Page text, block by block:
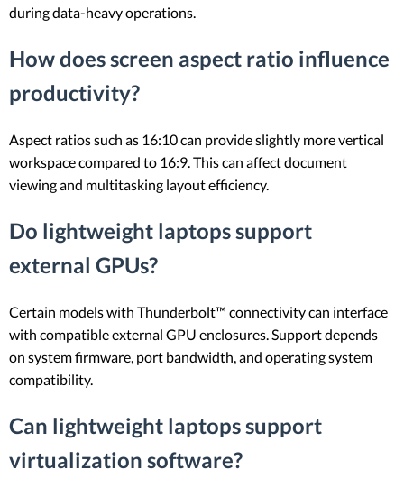
during data-heavy operations.
How does screen aspect ratio influence
productivity?
Aspect ratios such as 16:10 can provide slightly more vertical
workspace compared to 16:9. This can affect document
viewing and multitasking layout efficiency.
Do lightweight laptops support
external GPUs?
Certain models with Thunderbolt™ connectivity can interface
with compatible external GPU enclosures. Support depends
on system firmware, port bandwidth, and operating system
compatibility.
Can lightweight laptops support
virtualization software?